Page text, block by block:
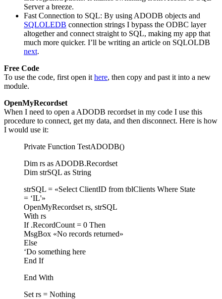
Server a breeze.
Fast Connection to SQL: By using ADODB objects and
SQLOLEDB connection strings I bypass the ODBC layer
altogether and connect straight to SQL, making my app that
much more quicker. I’ll be writing an article on SQLOLDB
next.
Free Code
To use the code, first open it here, then copy and past it into a new
module.
OpenMyRecordset
When I need to open a ADODB recordset in my code I use this
procedure to connect, get my data, and then disconnect. Here is how
I would use it:
Private Function TestADODB()
Dim rs as ADODB.Recordset
Dim strSQL as String
strSQL = «Select ClientID from tblClients Where State
= ‘IL'»
OpenMyRecordset rs, strSQL
With rs
If .RecordCount = 0 Then
MsgBox «No records returned»
Else
‘Do something here
End If
End With
Set rs = Nothing